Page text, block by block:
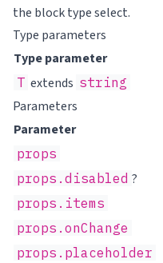
the block type select.
Type parameters
Type parameter
T extends string
Parameters
Parameter
props
props.disabled ?
props.items
props.onChange
props.placeholder